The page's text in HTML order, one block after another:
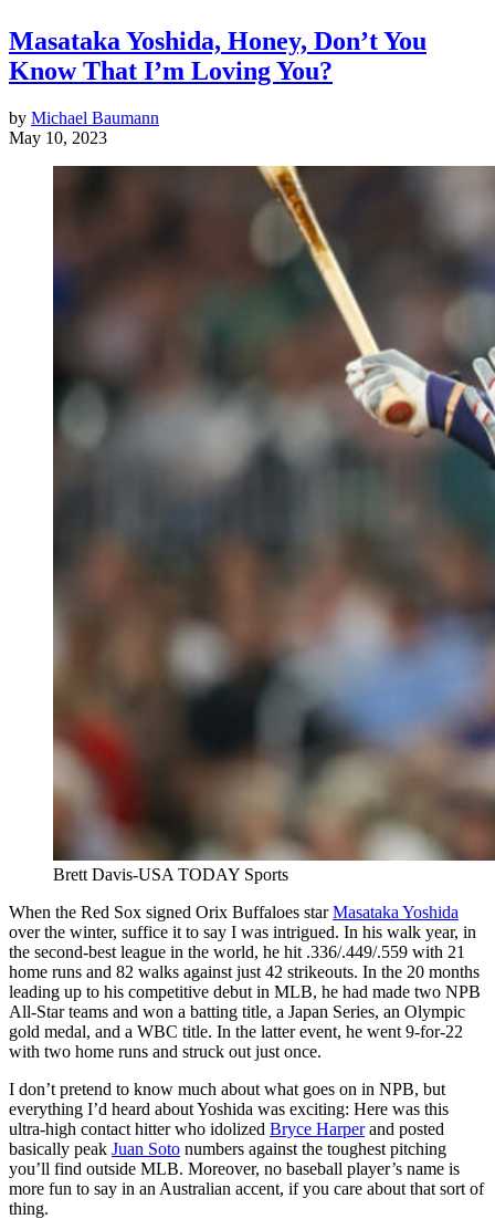
Masataka Yoshida, Honey, Don’t You
Know That I’m Loving You?
by Michael Baumann
May 10, 2023
Brett Davis-USA TODAY Sports
When the Red Sox signed Orix Buffaloes starMasataka Yoshida
over the winter, suffice it to say I was intrigued. In his walk year, in
the second-best league in the world, he hit .336/.449/.559 with 21
home runs and 82 walks against just 42 strikeouts. In the 20 months
leading up to his competitive debut in MLB, he had made two NPB
All-Star teams and won a batting title, a Japan Series, an Olympic
gold medal, and a WBC title. In the latter event, he went 9-for-22
with two home runs and struck out just once.
I don’t pretend to know much about what goes on in NPB, but
everything I’d heard about Yoshida was exciting: Here was this
ultra-high contact hitter who idolized Bryce Harperand posted
basically peak Juan Soto numbers against the toughest pitching
you’ll find outside MLB. Moreover, no baseball player’s name is
more fun to say in an Australian accent, if you care about that sort of
thing.